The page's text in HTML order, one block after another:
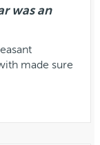
was an
made sure